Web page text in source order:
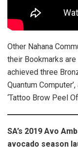
Other Nahana
their Bookmarks
achieved three
Quantum
‘Tattoo Brow Peel
SA’s 2019 Avo
avocado season